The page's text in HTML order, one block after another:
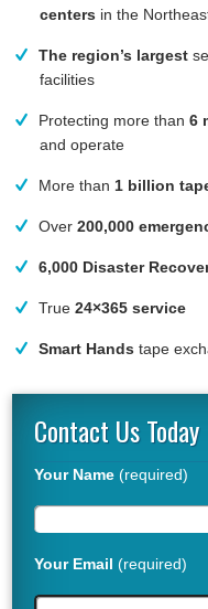
centers in the
The region’s largest
facilities
Protecting more than6
and operate
More than 1 billion
Over200,000
6,000 Disaster
True24×365 service
Smart Hands tape
Contact Us Today
Your Name (required)
Your Email (required)